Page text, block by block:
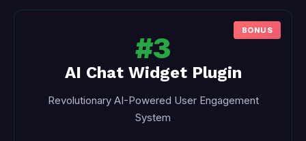
#3
AI Chat Widget Plugin
Revolutionary AI-Powered User Engagement
System